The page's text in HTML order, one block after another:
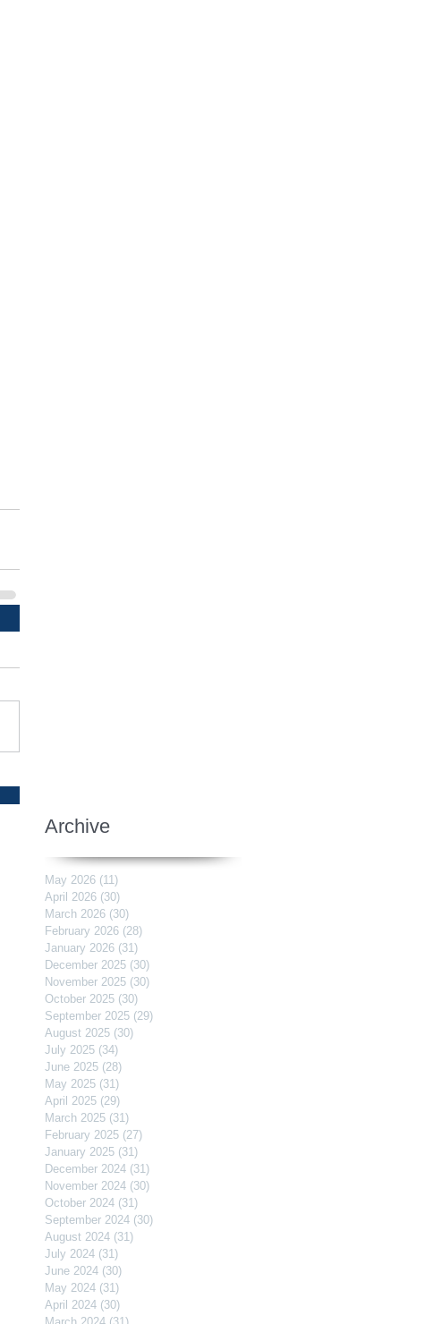
Archive
May 2026 (11)
April 2026 (30)
March 2026 (30)
February 2026 (28)
January 2026 (31)
December 2025 (30)
November 2025 (30)
October 2025 (30)
September 2025 (29)
August 2025 (30)
July 2025 (34)
June 2025 (28)
May 2025 (31)
April 2025 (29)
March 2025 (31)
February 2025 (27)
January 2025 (31)
December 2024 (31)
November 2024 (30)
October 2024 (31)
September 2024 (30)
August 2024 (31)
July 2024 (31)
June 2024 (30)
May 2024 (31)
April 2024 (30)